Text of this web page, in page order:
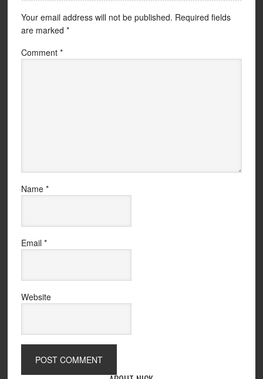
Your email address will not be published. Required fields
are marked *
Comment *
Name *
Email *
Website